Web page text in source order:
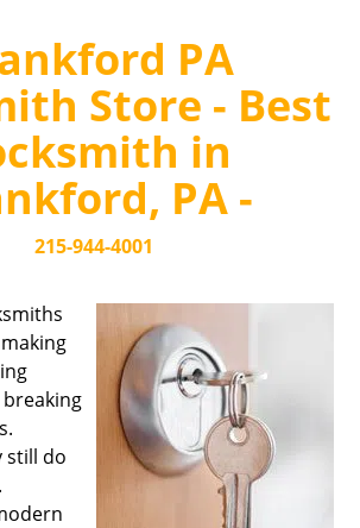
PA
Store - Best
in
PA -
215-944-4001
still do